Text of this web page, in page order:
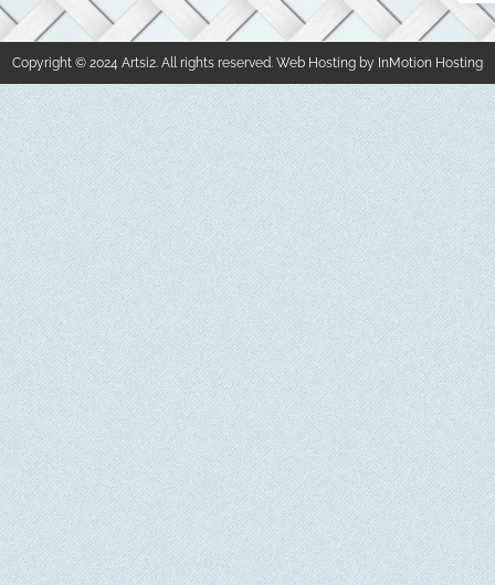
Copyright © 2024 Artsi2. All rights reserved. Web Hosting by InMotion Hosting